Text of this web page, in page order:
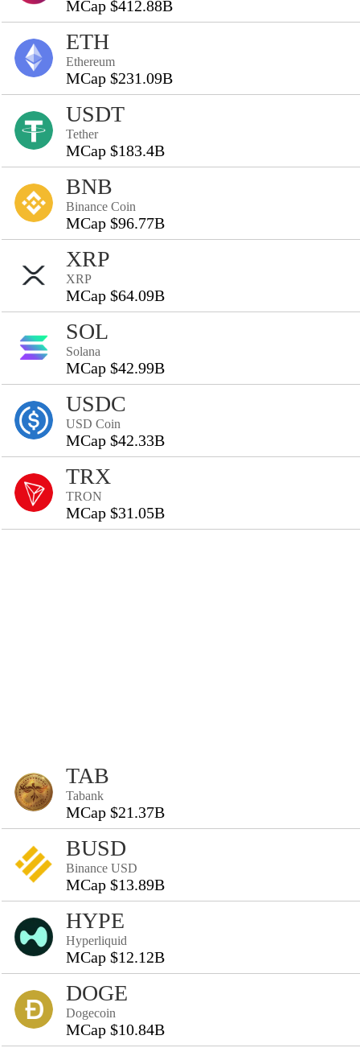
MCap $412.88B
ETH
Ethereum
MCap $231.09B
USDT
Tether
MCap $183.4B
BNB
Binance Coin
MCap $96.77B
XRP
XRP
MCap $64.09B
SOL
Solana
MCap $42.99B
USDC
USD Coin
MCap $42.33B
TRX
TRON
MCap $31.05B
TAB
Tabank
MCap $21.37B
BUSD
Binance USD
MCap $13.89B
HYPE
Hyperliquid
MCap $12.12B
DOGE
Dogecoin
MCap $10.84B